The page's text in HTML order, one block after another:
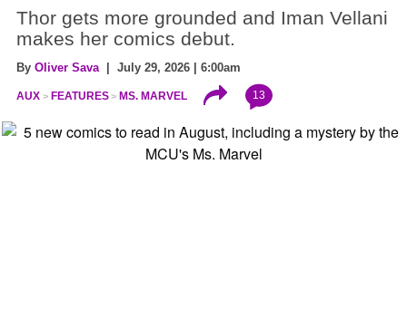
Thor gets more grounded and Iman Vellani
makes her comics debut.
By Oliver Sava | July 29, 2026 | 6:00am
AUX FEATURES MS. MARVEL 13